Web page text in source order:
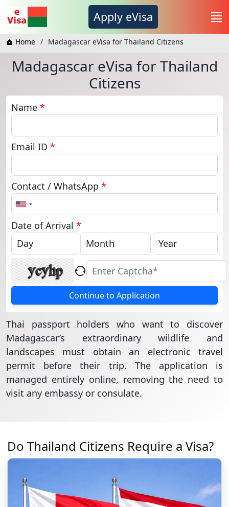
Apply eVisa
Home Madagascar eVisa for Thailand Citizens
Madagascar eVisa for Thailand
Citizens
Name *
Email ID *
Contact / WhatsApp *
United
States
+1
Date of Arrival *
Continue to Application
Thai passport holders who want to discover
Madagascar’s extraordinary wildlife and
landscapes must obtain an electronic travel
permit before their trip. The application is
managed entirely online, removing the need to
visit any embassy or consulate.
Do Thailand Citizens Require a Visa?